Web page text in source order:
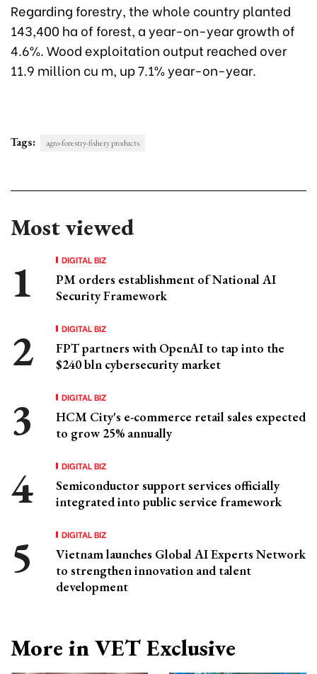
Regarding forestry, the whole country planted
143,400 ha of forest, a year-on-year growth of
4.6%. Wood exploitation output reached over
11.9 million cu m, up 7.1% year-on-year.
Tags: agro-forestry-fishery products
Most viewed
DIGITAL BIZ
PM orders establishment of National AI
Security Framework
DIGITAL BIZ
FPT partners with OpenAI to tap into the
$240 bln cybersecurity market
DIGITAL BIZ
HCM City's e-commerce retail sales expected
to grow 25% annually
DIGITAL BIZ
Semiconductor support services officially
integrated into public service framework
DIGITAL BIZ
Vietnam launches Global AI Experts Network
to strengthen innovation and talent
development
More in VET Exclusive